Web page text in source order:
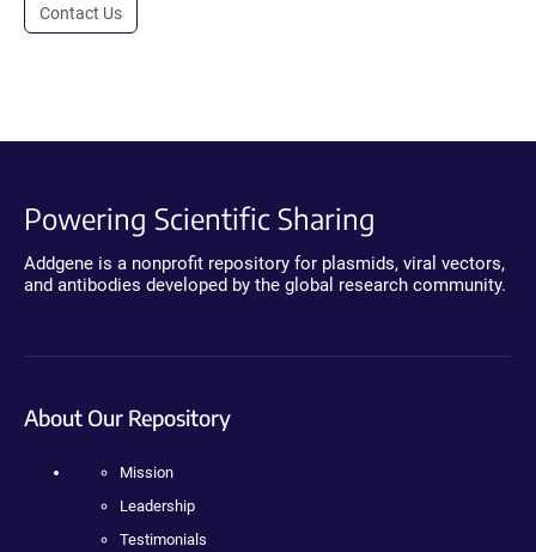
Contact Us
Powering Scientific Sharing
Addgene is a nonprofit repository for plasmids, viral vectors,
and antibodies developed by the global research community.
About Our Repository
Mission
Leadership
Testimonials